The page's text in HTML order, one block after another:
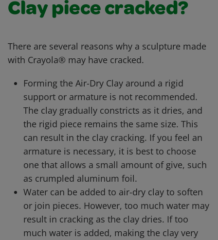
Clay piece cracked?
There are several reasons why a sculpture made
with Crayola® may have cracked.
Forming the Air-Dry Clay around a rigid
support or armature is not recommended.
The clay gradually constricts as it dries, and
the rigid piece remains the same size. This
can result in the clay cracking. If you feel an
armature is necessary, it is best to choose
one that allows a small amount of give, such
as crumpled aluminum foil.
Water can be added to air-dry clay to soften
or join pieces. However, too much water may
result in cracking as the clay dries. If too
much water is added, making the clay very